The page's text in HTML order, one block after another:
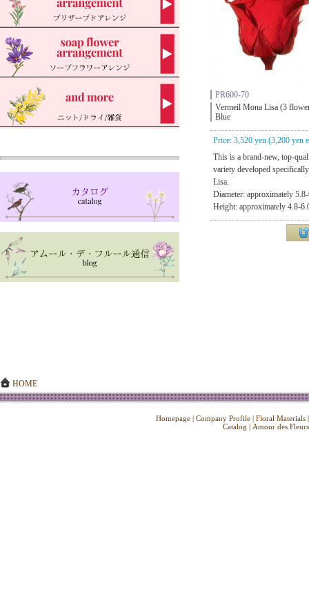
PR600-70
Vermeil Mona Lisa (3
Blue
Price: 3,520 yen (3,200 yen
This is a brand-new, top-
variety developed
Lisa.
Diameter: approximately
Height: approximately 4.8-
HOME
Homepage | Company Profile | Floral Materials
Catalog | Amour des